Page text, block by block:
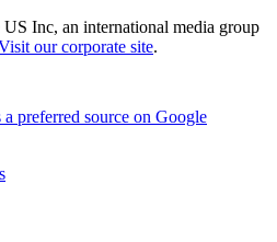
Inc, an international media group
our corporate site.
a preferred source on Google